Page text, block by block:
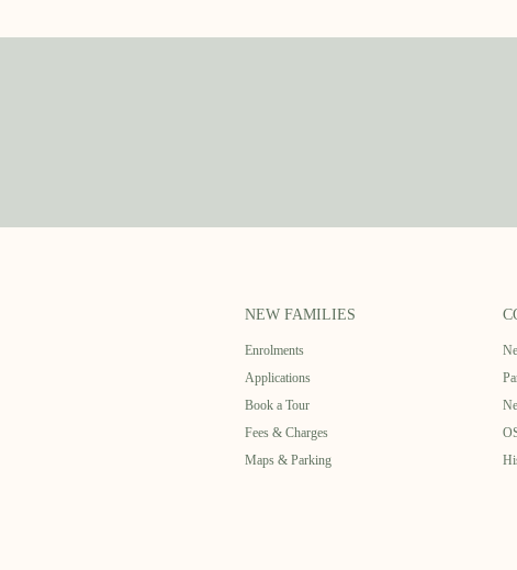
NEW FAMILIES
Enrolments
Applications
Book a Tour
Fees & Charges
Maps & Parking